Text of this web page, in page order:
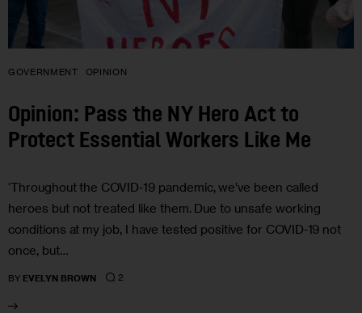
GOVERNMENT OPINION
Opinion: Pass the NY Hero Act to
Protect Essential Workers Like Me
‘Throughout the COVID-19 pandemic, we’ve been called
heroes but not treated like them. Due to unsafe working
conditions at my job, I have tested positive for COVID-19 not
once, but…
BY EVELYN BROWN 2